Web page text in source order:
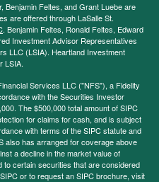
Benjamin Feltes, and Grant Luebe are
are offered through LaSalle St.
. Benjamin Feltes, Ronald Feltes, Edward
Investment Advisor Representatives
LLC (LSIA). Heartland Investment
LSIA.
Services LLC ("NFS"), a Fidelity
with the Securities Investor
The $500,000 total amount of SIPC
for claims for cash, and is subject
with terms of the SIPC statute and
also has arranged for coverage above
a decline in the market value of
certain securities that are considered
or to request an SIPC brochure, visit